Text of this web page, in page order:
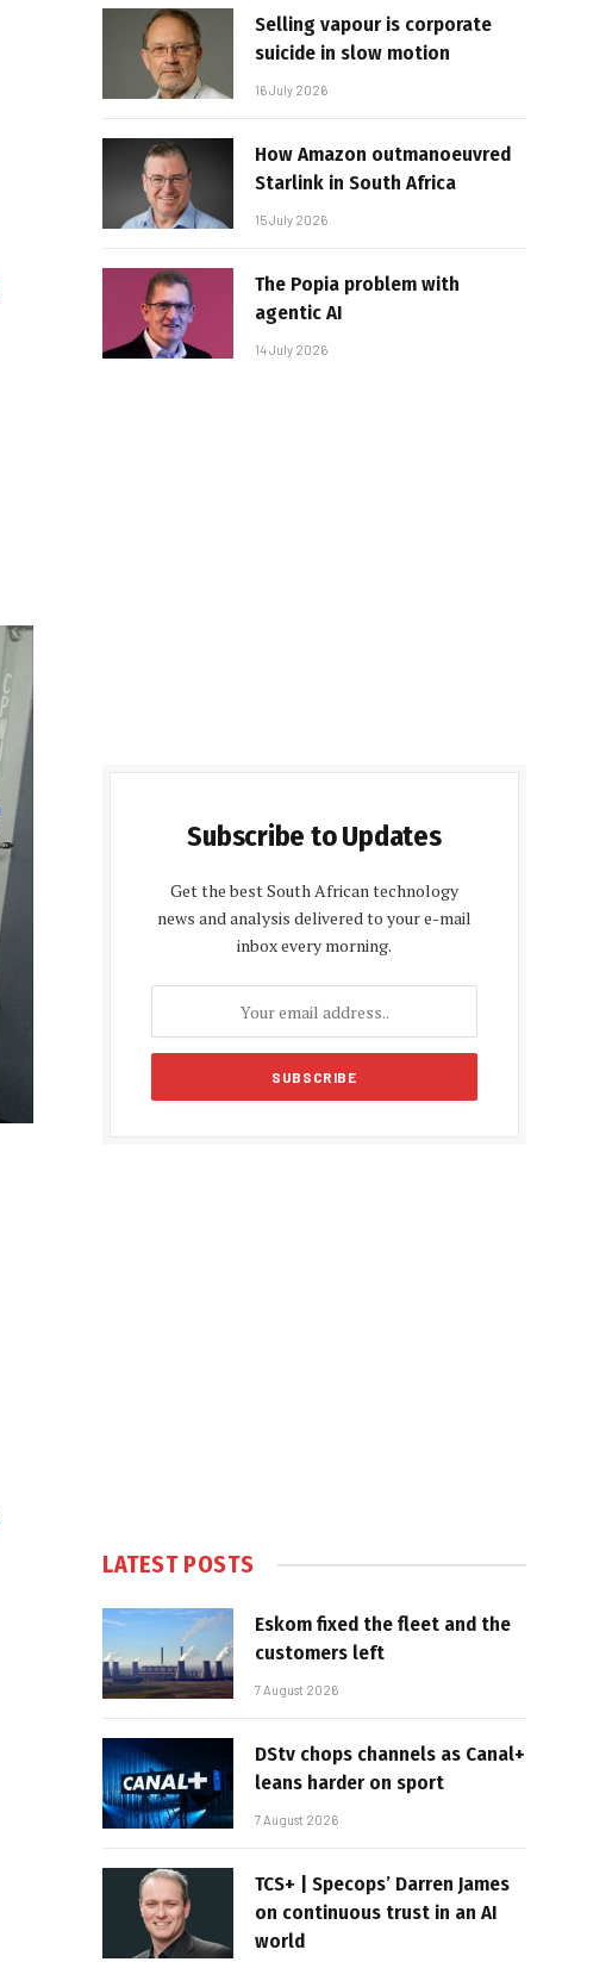
Selling vapour is corporate
suicide in slow motion
16 July 2026
How Amazon outmanoeuvred
Starlink in South Africa
15 July 2026
The Popia problem with
agentic AI
14 July 2026
Subscribe to Updates
Get the best South African technology
news and analysis delivered to your e-mail
inbox every morning.
LATEST POSTS
Eskom fixed the fleet and the
customers left
7 August 2026
DStv chops channels as Canal+
leans harder on sport
7 August 2026
TCS+ | Specops’ Darren James
on continuous trust in an AI
world